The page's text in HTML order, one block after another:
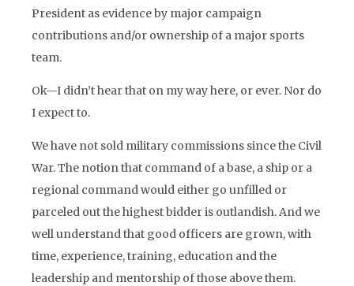
President as evidence by major campaign
contributions and/or ownership of a major sports
team.
Ok—I didn’t hear that on my way here, or ever. Nor do
I expect to.
We have not sold military commissions since the Civil
War. The notion that command of a base, a ship or a
regional command would either go unfilled or
parceled out the highest bidder is outlandish. And we
well understand that good officers are grown, with
time, experience, training, education and the
leadership and mentorship of those above them.